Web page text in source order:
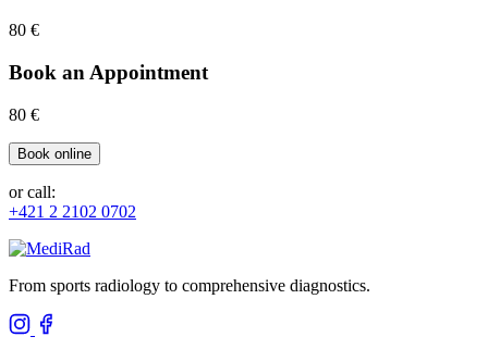
80 €
Book an Appointment
80 €
Book online
or call:
+421 2 2102 0702
From sports radiology to comprehensive diagnostics.